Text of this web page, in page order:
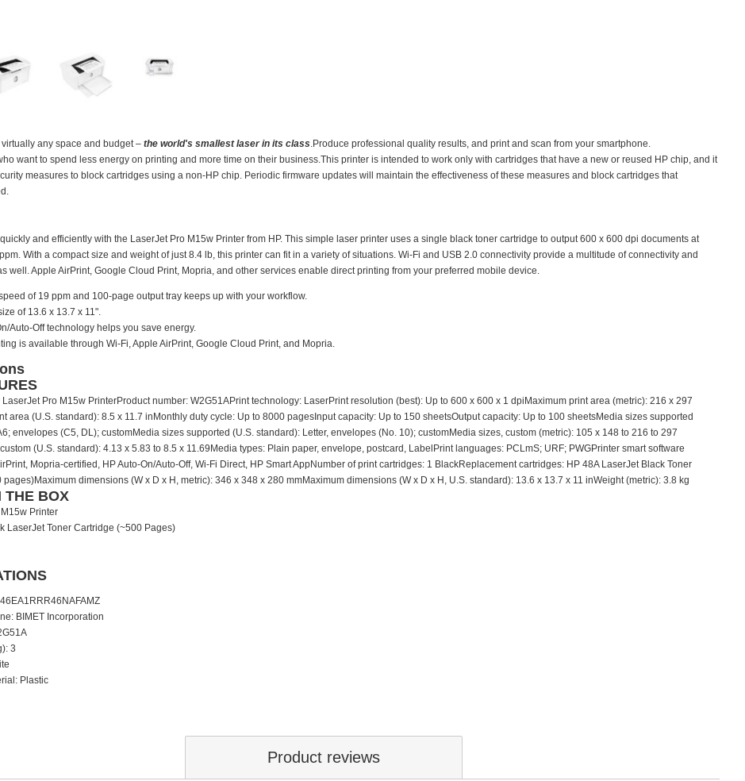
any space and budget – the world's smallest laser in its class .Produce professional quality results, and print and scan from your smartphone.
want to spend less energy on printing and more time on their business.This printer is intended to work only with cartridges that have a new or reused HP chip, and it
measures to block cartridges using a non-HP chip. Periodic firmware updates will maintain the effectiveness of these measures and block cartridges that
and efficiently with the LaserJet Pro M15w Printer from HP. This simple laser printer uses a single black toner cartridge to output 600 x 600 dpi documents at
With a compact size and weight of just 8.4 lb, this printer can fit in a variety of situations. Wi-Fi and USB 2.0 connectivity provide a multitude of connectivity and
well. Apple AirPrint, Google Cloud Print, Mopria, and other services enable direct printing from your preferred mobile device.
of 19 ppm and 100-page output tray keeps up with your workflow.
of 13.6 x 13.7 x 11".
Auto-Off technology helps you save energy.
is available through Wi-Fi, Apple AirPrint, Google Cloud Print, and Mopria.
Pro M15w PrinterProduct number: W2G51APrint technology: LaserPrint resolution (best): Up to 600 x 600 x 1 dpiMaximum print area (metric): 216 x 297
area (U.S. standard): 8.5 x 11.7 inMonthly duty cycle: Up to 8000 pagesInput capacity: Up to 150 sheetsOutput capacity: Up to 100 sheetsMedia sizes supported
envelopes (C5, DL); customMedia sizes supported (U.S. standard): Letter, envelopes (No. 10); customMedia sizes, custom (metric): 105 x 148 to 216 to 297
(U.S. standard): 4.13 x 5.83 to 8.5 x 11.69Media types: Plain paper, envelope, postcard, LabelPrint languages: PCLmS; URF; PWGPrinter smart software
Mopria-certified, HP Auto-On/Auto-Off, Wi-Fi Direct, HP Smart AppNumber of print cartridges: 1 BlackReplacement cartridges: HP 48A LaserJet Black Toner
dimensions (W x D x H, metric): 346 x 348 x 280 mmMaximum dimensions (W x D x H, U.S. standard): 13.6 x 13.7 x 11 inWeight (metric): 3.8 kg
THE BOX
Printer
LaserJet Toner Cartridge (~500 Pages)
: BIMET Incorporation
: 3
: Plastic
Product reviews